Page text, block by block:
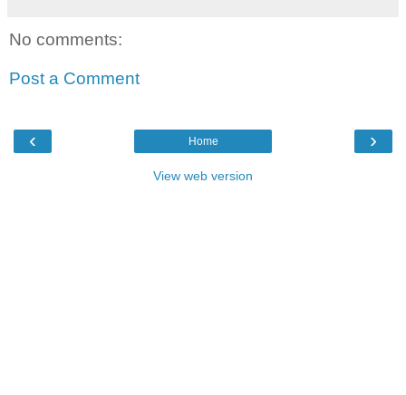
No comments:
Post a Comment
‹ ›
Home
View web version